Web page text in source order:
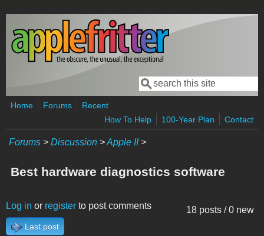
Skip to main content
Search form
Search
Home Forums
Recent
How To Help
100-Year Plan Contact
Forums > Discussion >Apple II>
Best hardware diagnostics software
18 posts / 0 new
Log in or register to post comments
Last post